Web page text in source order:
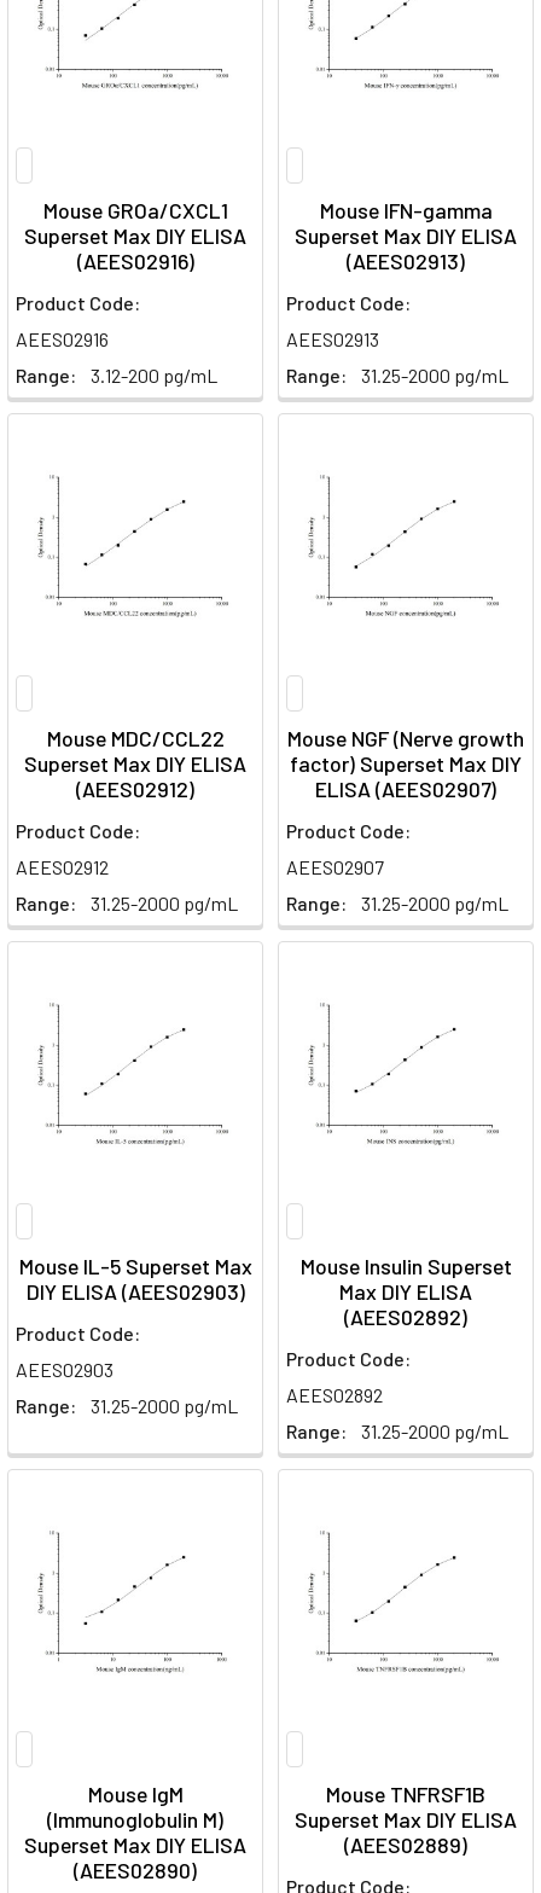
Mouse GROa/CXCL1
Superset Max DIY ELISA
(AEES02916)
Product Code:
AEES02916
Range:
3.12-200 pg/mL
Mouse IFN-gamma
Superset Max DIY ELISA
(AEES02913)
Product Code:
AEES02913
Range:
31.25-2000 pg/mL
Mouse MDC/CCL22
Superset Max DIY ELISA
(AEES02912)
Product Code:
AEES02912
Range:
31.25-2000 pg/mL
Mouse NGF (Nerve growth
factor) Superset Max DIY
ELISA (AEES02907)
Product Code:
AEES02907
Range:
31.25-2000 pg/mL
Mouse IL-5 Superset Max
DIY ELISA (AEES02903)
Product Code:
AEES02903
Range:
31.25-2000 pg/mL
Mouse Insulin Superset
Max DIY ELISA
(AEES02892)
Product Code:
AEES02892
Range:
31.25-2000 pg/mL
Mouse IgM
(Immunoglobulin M)
Superset Max DIY ELISA
(AEES02890)
Mouse TNFRSF1B
Superset Max DIY ELISA
(AEES02889)
Product Code: